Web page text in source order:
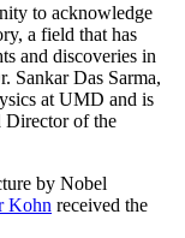
to acknowledge
a field that has
and discoveries in
Sankar Das Sarma,
at UMD and is
Director of the
by Nobel
Kohn received the